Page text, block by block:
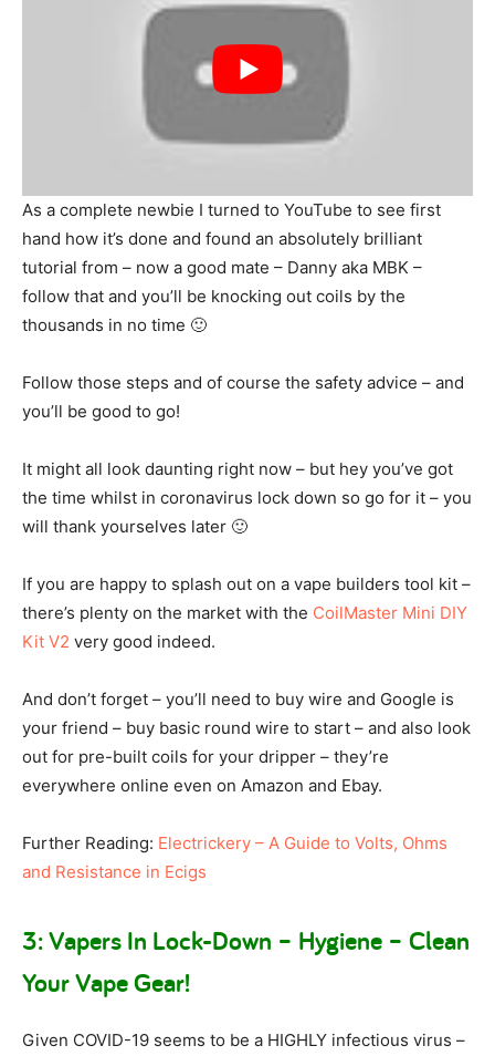
As a complete newbie I turned to YouTube to see first
hand how it’s done and found an absolutely brilliant
tutorial from – now a good mate – Danny aka MBK –
follow that and you’ll be knocking out coils by the
thousands in no time 🙂
Follow those steps and of course the safety advice – and
you’ll be good to go!
It might all look daunting right now – but hey you’ve got
the time whilst in coronavirus lock down so go for it – you
will thank yourselves later 🙂
If you are happy to splash out on a vape builders tool kit –
there’s plenty on the market with the CoilMaster Mini DIY
Kit V2 very good indeed.
And don’t forget – you’ll need to buy wire and Google is
your friend – buy basic round wire to start – and also look
out for pre-built coils for your dripper – they’re
everywhere online even on Amazon and Ebay.
Further Reading: Electrickery – A Guide to Volts, Ohms
and Resistance in Ecigs
3: Vapers In Lock-Down – Hygiene – Clean
Your Vape Gear!
Given COVID-19 seems to be a HIGHLY infectious virus –